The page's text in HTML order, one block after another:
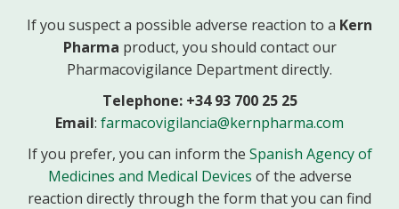
If you suspect a possible adverse reaction to a Kern
Pharma product, you should contact our
Pharmacovigilance Department directly.
Telephone: +34 93 700 25 25
Email: farmacovigilancia@kernpharma.com
If you prefer, you can inform the Spanish Agency of
Medicines and Medical Devices of the adverse
reaction directly through the form that you can find